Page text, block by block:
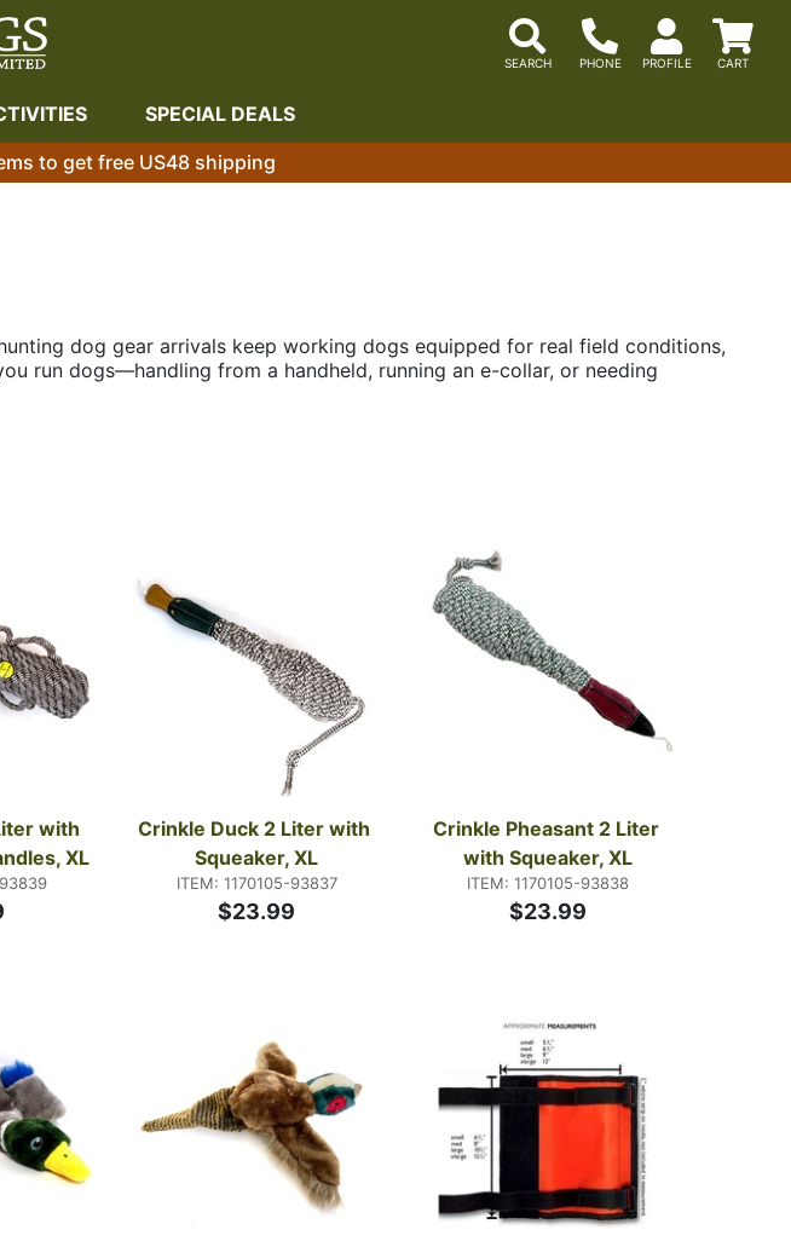
SPECIAL DEALS
to get free US48 shipping
dog gear arrivals keep working dogs equipped for real field conditions,
run dogs—handling from a handheld, running an e-collar, or needing
and torn-up equipment when the pace picks up.
with
XL
Crinkle Duck 2 Liter with
Squeaker, XL
ITEM: 1170105-93837
$23.99
Crinkle Pheasant 2 Liter
with Squeaker, XL
ITEM: 1170105-93838
$23.99